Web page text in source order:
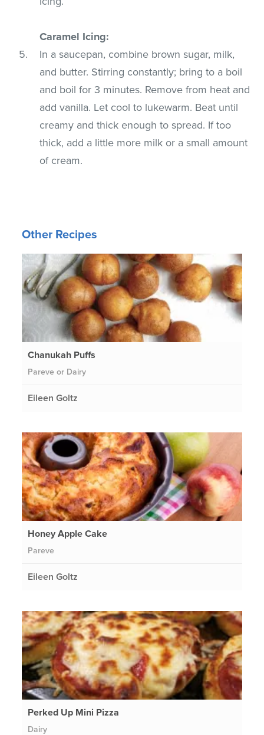
Caramel Icing:
In a saucepan, combine brown sugar, milk,
and butter. Stirring constantly; bring to a boil
and boil for 3 minutes. Remove from heat and
add vanilla. Let cool to lukewarm. Beat until
creamy and thick enough to spread. If too
thick, add a little more milk or a small amount
of cream.
Other Recipes
Chanukah Puffs
Pareve or Dairy
Eileen Goltz
Honey Apple Cake
Pareve
Eileen Goltz
Perked Up Mini Pizza
Dairy